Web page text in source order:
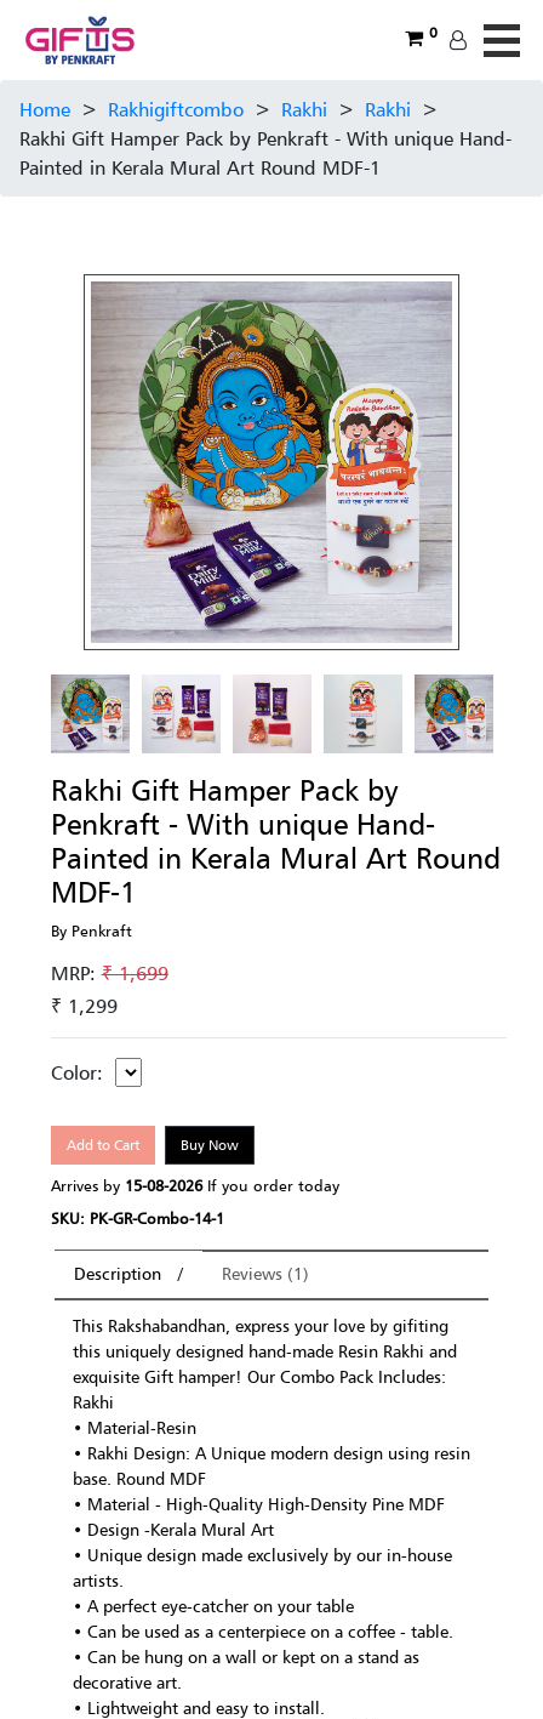
0
Home > Rakhigiftcombo > Rakhi > Rakhi >
Rakhi Gift Hamper Pack by Penkraft - With unique Hand-
Painted in Kerala Mural Art Round MDF-1
Rakhi Gift Hamper Pack by
Penkraft - With unique Hand-
Painted in Kerala Mural Art Round
MDF-1
By Penkraft
MRP:₹ 1,699
₹ 1,299
Color:
Add to Cart Buy Now
Arrives by 15-08-2026If you order today
SKU: PK-GR-Combo-14-1
Description Reviews (1)
This Rakshabandhan, express your love by gifiting
this uniquely designed hand-made Resin Rakhi and
exquisite Gift hamper! Our Combo Pack Includes:
Rakhi
• Material-Resin
• Rakhi Design: A Unique modern design using resin
base. Round MDF
• Material - High-Quality High-Density Pine MDF
• Design -Kerala Mural Art
• Unique design made exclusively by our in-house
artists.
• A perfect eye-catcher on your table
• Can be used as a centerpiece on a coffee - table.
• Can be hung on a wall or kept on a stand as
decorative art.
• Lightweight and easy to install.